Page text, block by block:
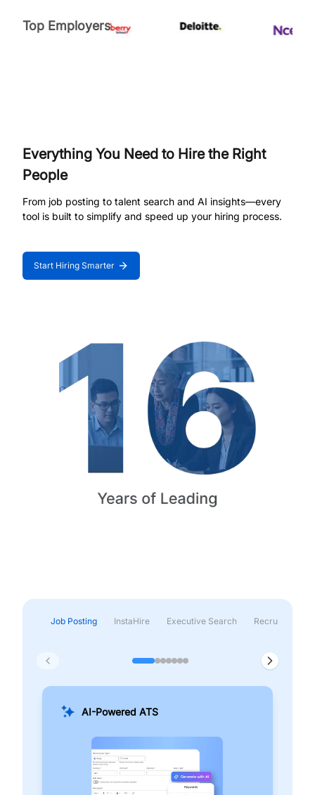
Top Employers
Everything You Need to Hire the Right
People
From job posting to talent search and AI insights—every
tool is built to simplify and speed up your hiring process.
Start Hiring Smarter
Job Posting InstaHire Executive Search Recruitment &
AI-Powered ATS